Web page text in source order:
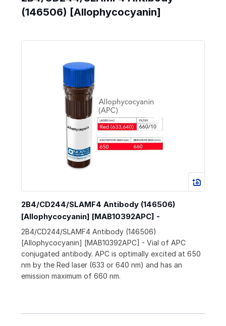
(146506) [Allophycocyanin]
2B4/CD244/SLAMF4 Antibody (146506)
[Allophycocyanin] [MAB10392APC] -
2B4/CD244/SLAMF4 Antibody (146506)
[Allophycocyanin] [MAB10392APC] - Vial of APC
conjugated antibody. APC is optimally excited at 650
nm by the Red laser (633 or 640 nm) and has an
emission maximum of 660 nm.